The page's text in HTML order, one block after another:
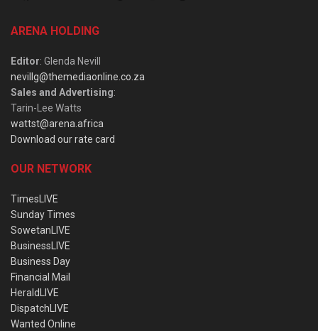
ARENA HOLDING
Editor: Glenda Nevill
nevillg@themediaonline.co.za
Sales and Advertising:
Tarin-Lee Watts
wattst@arena.africa
Download our rate card
OUR NETWORK
TimesLIVE
Sunday Times
SowetanLIVE
BusinessLIVE
Business Day
Financial Mail
HeraldLIVE
DispatchLIVE
Wanted Online